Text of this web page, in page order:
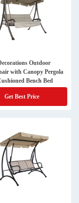
Outdoor
with Canopy Pergola
Bench Bed
Get Best Price